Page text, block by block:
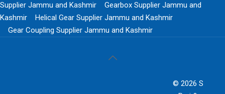
Supplier Jammu and Kashmir
Gearbox Supplier Jammu and
Kashmir
Helical Gear Supplier Jammu and Kashmir
Gear Coupling Supplier Jammu and Kashmir
© 2026 S